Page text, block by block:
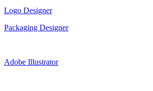
Logo Designer
Packaging Designer
Adobe Illustrator